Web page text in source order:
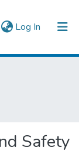
Log In (current)
Safety